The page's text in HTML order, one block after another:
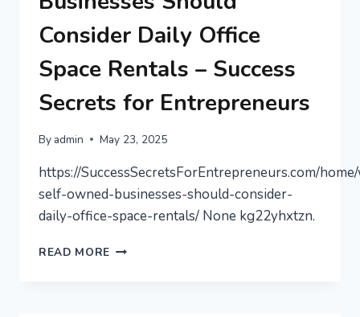
–
HEALTHY
SMILES
BLOG
Consider Daily Office
Space Rentals – Success
Secrets for Entrepreneurs
By admin May 23, 2025
https://SuccessSecretsForEntrepreneurs.com/
self-owned-businesses-should-consider-
daily-office-space-rentals/ None kg22yhxtzn.
READ MORE WHY